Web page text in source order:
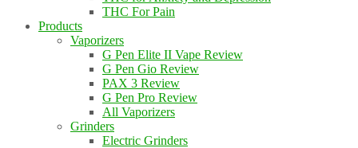
THC For Pain
Products
Vaporizers
G Pen Elite II Vape Review
G Pen Gio Review
PAX 3 Review
G Pen Pro Review
All Vaporizers
Grinders
Electric Grinders